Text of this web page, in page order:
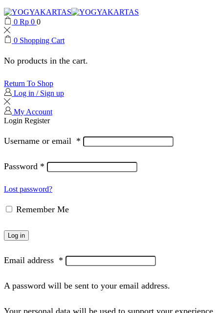
0 Rp 0 0
0 Shopping Cart
No products in the cart.
Return To Shop
Log in / Sign up
My Account
Login Register
Username or email *
Password *
Lost password?
Remember Me
Log in
Email address *
A password will be sent to your email address.
Your personal data will be used to support your experience